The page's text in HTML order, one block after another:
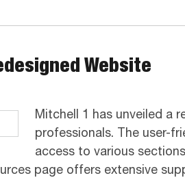
Website
Mitchell 1 has unveiled a
professionals. The user-
access to various
page offers extensive